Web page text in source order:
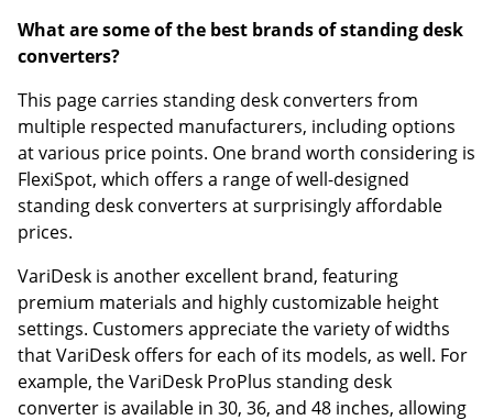
What are some of the best brands of standing desk
converters?
This page carries standing desk converters from
multiple respected manufacturers, including options
at various price points. One brand worth considering is
FlexiSpot, which offers a range of well-designed
standing desk converters at surprisingly affordable
prices.
VariDesk is another excellent brand, featuring
premium materials and highly customizable height
settings. Customers appreciate the variety of widths
that VariDesk offers for each of its models, as well. For
example, the VariDesk ProPlus standing desk
converter is available in 30, 36, and 48 inches, allowing